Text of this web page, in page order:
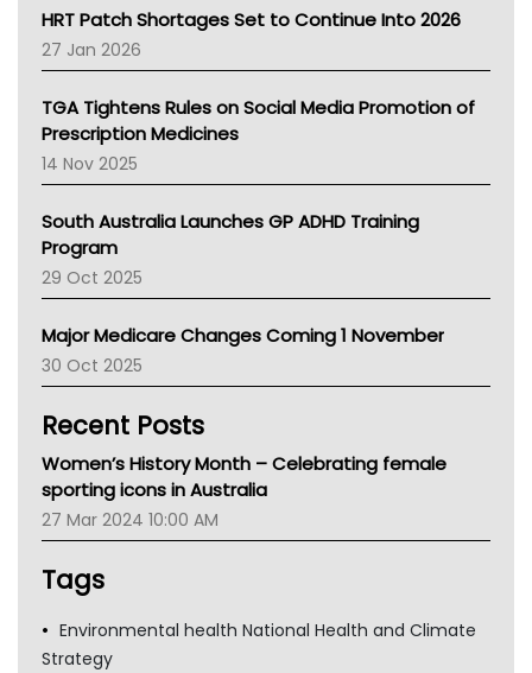
NT HEALTH
Pharmacy Board Of Ahpra
National Asthma Council
NT
AMA
NACCHO
BCNA
Asthma Australia
LFA
Palliative Care
AIHW
Children's Health Queenland
CHF
Gold Coast
Tsa
TGA
HRT Patch Shortages Set to Continue Into 2026
27 Jan 2026
TGA Tightens Rules on Social Media Promotion of
Prescription Medicines
14 Nov 2025
South Australia Launches GP ADHD Training
Program
29 Oct 2025
Major Medicare Changes Coming 1 November
30 Oct 2025
Recent Posts
Women’s History Month – Celebrating female
sporting icons in Australia
27 Mar 2024 10:00 AM
Tags
Environmental health National Health and Climate
Strategy